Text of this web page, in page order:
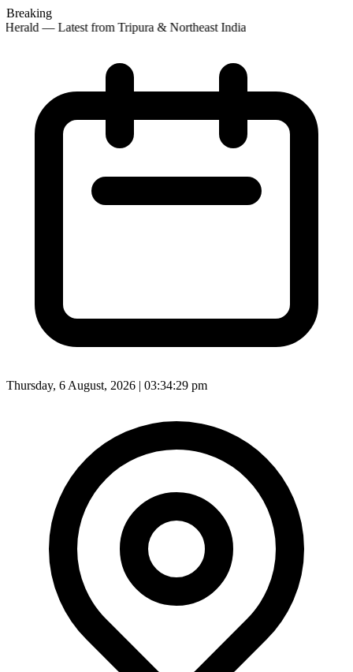
Breaking
— Latest from Tripura & Northeast India
Thursday, 6 August, 2026 | 03:34:31 pm